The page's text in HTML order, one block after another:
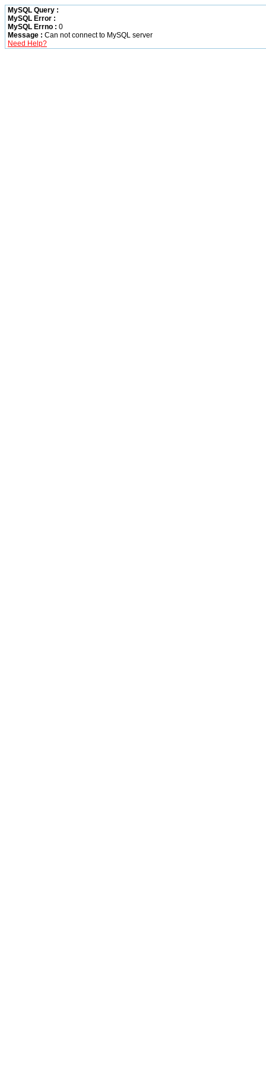
MySQL Query :
MySQL Error :
MySQL Errno : 0
Message : Can not connect to MySQL server
Need Help?